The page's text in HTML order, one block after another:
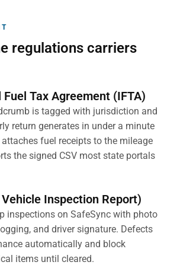
regulations carriers
Tax Agreement (IFTA)
is tagged with jurisdiction and
return generates in under a minute
fuel receipts to the mileage
the signed CSV most state portals
Inspection Report)
inspections on SafeSync with photo
and driver signature. Defects
automatically and block
items until cleared.